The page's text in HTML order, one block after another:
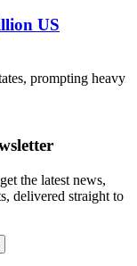
US
prompting heavy
the latest news,
delivered straight to